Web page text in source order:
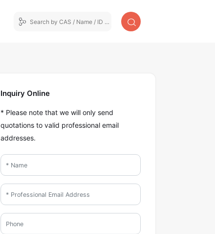
Inquiry Online
* Please note that we will only send
quotations to valid professional email
addresses.